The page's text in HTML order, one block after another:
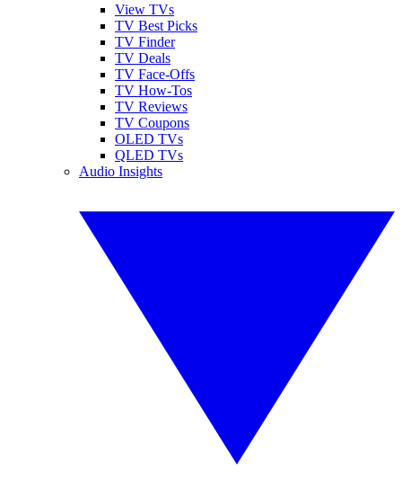
View TVs
TV Best Picks
TV Finder
TV Deals
TV Face-Offs
TV How-Tos
TV Reviews
TV Coupons
OLED TVs
QLED TVs
Audio Insights